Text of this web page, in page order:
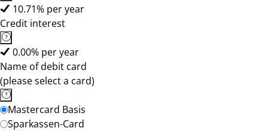
10.71% per year
Credit interest
0.00% per year
Name of debit card
(please select a card)
Mastercard Basis
Sparkassen-Card